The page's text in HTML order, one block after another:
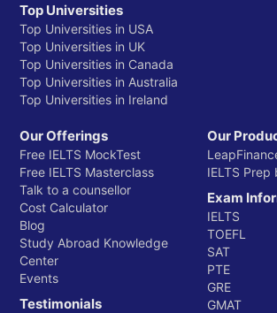
Top Universities
Top Universities in USA
Top Universities in UK
Top Universities in Canada
Top Universities in Australia
Top Universities in Ireland
Our Offerings
Free IELTS MockTest
Free IELTS Masterclass
Talk to a counsellor
Cost Calculator
Blog
Study Abroad Knowledge
Center
Events
Testimonials
Our
IELTS
Exam
IELTS
TOEFL
SAT
PTE
GRE
GMAT